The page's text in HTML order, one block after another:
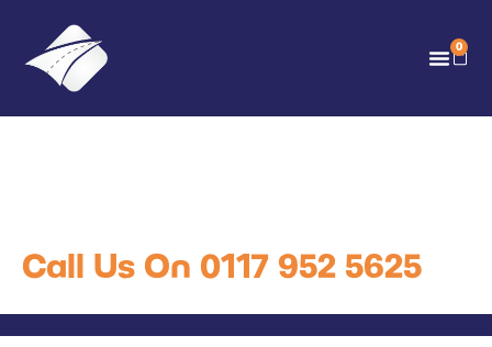
0
Call Us On 0117 952 5625